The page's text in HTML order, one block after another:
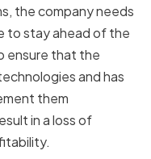
the company needs
to stay ahead of the
ensure that the
and has
them
in a loss of